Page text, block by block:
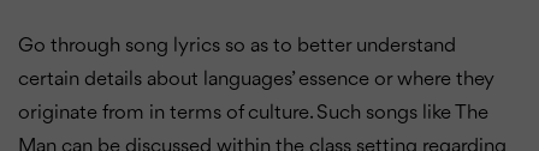
Go through song lyrics so as to better understand
certain details about languages’ essence or where they
originate from in terms of culture.Such songs like The
Man can be discussed within the class setting regarding